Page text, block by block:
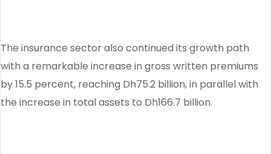
The insurance sector also continued its growth path
with a remarkable increase in gross written premiums
by 15.5 percent, reaching Dh75.2 billion, in parallel with
the increase in total assets to Dh166.7 billion.